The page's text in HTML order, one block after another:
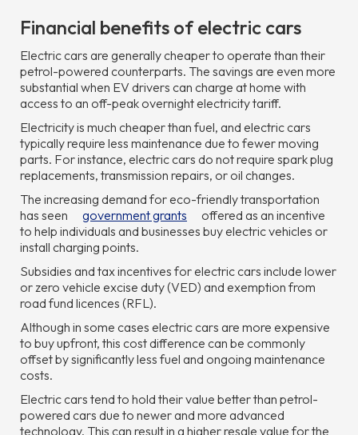
Financial benefits of electric cars
Electric cars are generally cheaper to operate than their
petrol-powered counterparts. The savings are even more
substantial when EV drivers can charge at home with
access to an off-peak overnight electricity tariff.
Electricity is much cheaper than fuel, and electric cars
typically require less maintenance due to fewer moving
parts. For instance, electric cars do not require spark plug
replacements, transmission repairs, or oil changes.
The increasing demand for eco-friendly transportation
has seen
government grants
offered as an incentive
to help individuals and businesses buy electric vehicles or
install charging points.
Subsidies and tax incentives for electric cars include lower
or zero vehicle excise duty (VED) and exemption from
road fund licences (RFL).
Although in some cases electric cars are more expensive
to buy upfront, this cost difference can be commonly
offset by significantly less fuel and ongoing maintenance
costs.
Electric cars tend to hold their value better than petrol-
powered cars due to newer and more advanced
technology. This can result in a higher resale value for the